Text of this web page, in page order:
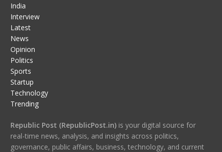
India
Interview
Latest
News
Opinion
Politics
Sports
Startup
Technology
Trending
Republic Post (RepublicPost.in)is your digital source for
real-time news, analysis, and insights across politics,
governance, public affairs, business, technology, and current